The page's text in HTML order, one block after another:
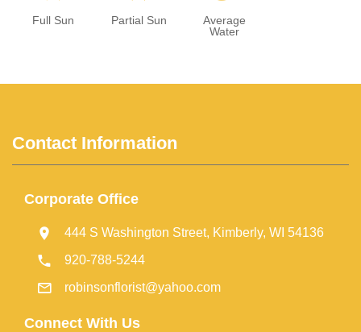
Full Sun Partial Sun
Average
Water
Contact Information
Corporate Office
444 S Washington Street, Kimberly, WI 54136
920-788-5244
robinsonflorist@yahoo.com
Connect With Us